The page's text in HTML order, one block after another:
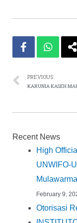
PREVIOUS
Recent News
High
UNWIFO-
February 9,
Otorisasi